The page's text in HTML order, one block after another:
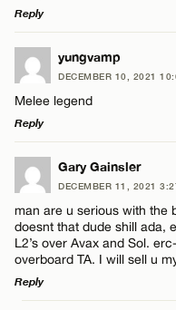
Name*
Email*
Reply
LEAVE A REPLY
Comment
Name*
Email*
yungvamp
DECEMBER 10, 2021
Melee legend
Reply
LEAVE A REPLY
Comment
Gary Gainsler
DECEMBER 11, 2021
man are u serious with the
doesnt that dude shill ada,
L2’s over Avax and Sol.
overboard TA. I will sell u
Reply